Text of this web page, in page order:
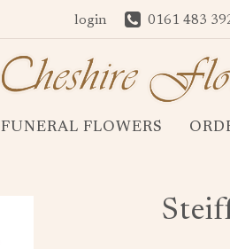
login 0161 483
FUNERAL FLOWERS